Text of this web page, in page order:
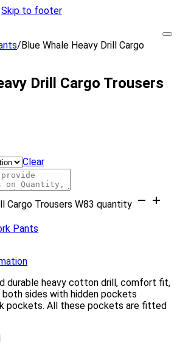
Skip to footer
/Blue Whale Heavy Drill Cargo
Drill Cargo Trousers
Clear
Cargo Trousers W83 quantity
Pants
durable heavy cotton drill, comfort fit,
sides with hidden pockets
pockets. All these pockets are fitted